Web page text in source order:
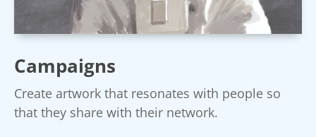
Campaigns
Create artwork that resonates with people so
that they share with their network.